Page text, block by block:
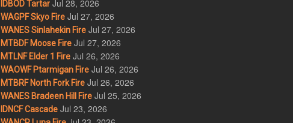
IDBOD Tartar Jul 28, 2026
WAGPF Skyo Fire Jul 27, 2026
WANES Sinlahekin Fire Jul 27, 2026
MTBDF Moose Fire Jul 27, 2026
MTLNF Elder 1 Fire Jul 26, 2026
WAOWF Ptarmigan Fire Jul 26, 2026
MTBRF North Fork Fire Jul 26, 2026
WANES Bradeen Hill Fire Jul 25, 2026
IDNCF Cascade Jul 23, 2026